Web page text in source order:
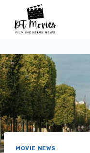
content
MOVIE NEWS